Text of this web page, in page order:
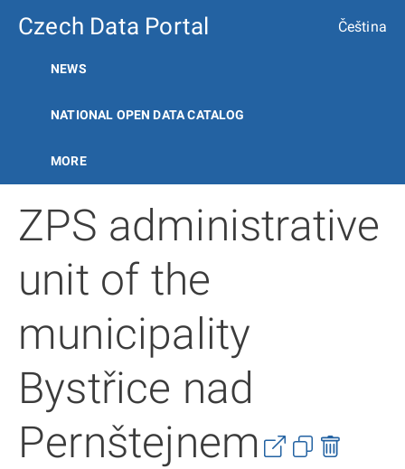
Czech Data Portal Čeština
NEWS
NATIONAL OPEN DATA CATALOG
MORE
ZPS administrative
unit of the
municipality
Bystřice nad
Pernštejnem